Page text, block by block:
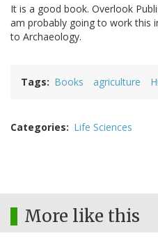
It is a good book. Overlook
am probably going to work this
to Archaeology.
Tags Books agriculture
Categories Life Sciences
More like this